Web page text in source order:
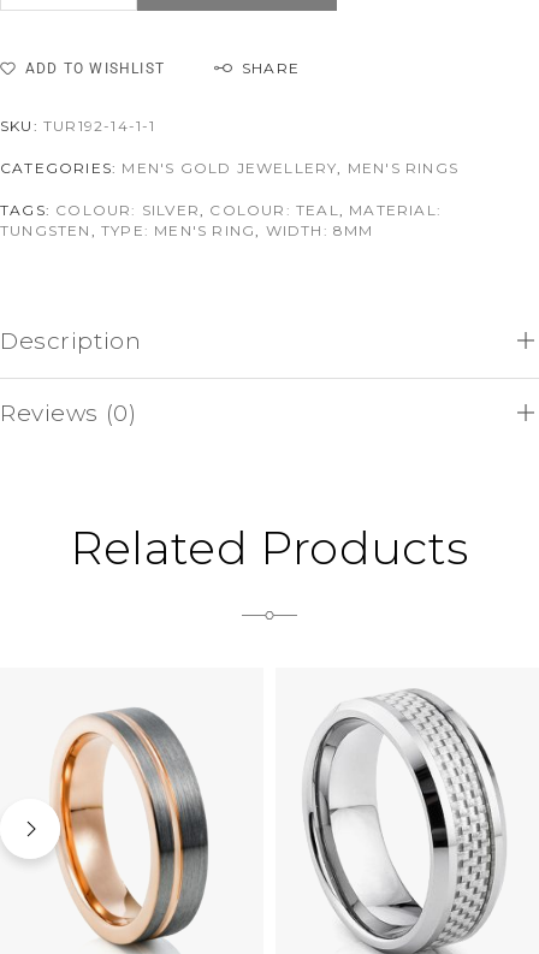
ADD TO WISHLIST SHARE
SKU: TUR192-14-1-1
CATEGORIES: MEN'S GOLD JEWELLERY, MEN'S RINGS
TAGS: COLOUR: SILVER, COLOUR: TEAL, MATERIAL:
TUNGSTEN ,TYPE: MEN'S RING, WIDTH: 8MM
Description
Reviews (0)
Related Products